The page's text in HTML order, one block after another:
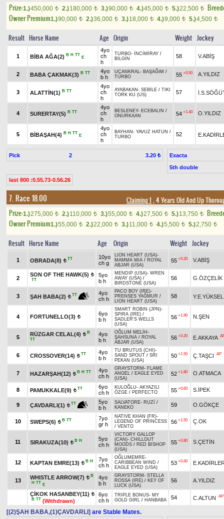
Prize:1.)450,000 t 2.)180,000 t 3.)90,000 t 4.)45,000 t 5.)22,500 t
Owner Premium1.)90,000 t 2.)36,000 t 3.)18,000 t 4.)9,000 t 5.)4,500 t
Result Horse Name Age Origin Weight Jockey
1 BİBA AĞA(2) B H TT
E
4yo
ch
h
TURBO- İNCİMİRAY /
BİLGİN
58 V.ABİŞ
2 BABA ÇAKMAK(3) B TT
4yo
b h
UÇANKRAL- BAŞAĞIM /
TURBO
55 +0.50 A.YILDIZ
3 ALATTİN(1) B TT
4yo
ch
h
AYABAKAN - SEBİLE / TIKI
TORK KU (US)
57
4 SURERTAY(5) B TT
4yo
ch
h
BESLENEY- ECEBALIN /
ONURKAAN
54 +1.40 O.YILDIZ
5 BİBAŞAH(4) B H TT
E
4yo
ch
h
BAYHAN - YAVUZ HATUN /
TURBO
52
Pick 2 3.20 ₺
Exacta
5th double
last 800 :0.55.73-0.56.26
7. Race 18.00 Claiming 1 , 4 Years Old And Up
Prize:1.)275,000 t 2.)110,000 t 3.)55,000 t 4.)27,500 t 5.)13,750 t
Owner Premium1.)55,000 t 2.)22,000 t 3.)11,000 t 4.)5,500 t 5.)2,750 t
Result Horse Name Age Origin Weight Jockey
1 OBRADA(8) t TT
10yo
ch g
LION HEART (USA)-
MAMMA MIA / ROYAL
ABJAR (USA)
55 +0.20 V.ABİŞ
2
SON OF THE HAWK(5) t
TT
5yo
b h
MENDIP (USA)- WREN
AWAY (USA) /
BIRDSTONE (USA)
56 G.ÖZÇELİK
3 ŞAH BABA(2) t TT
4yo
ch h
PACO BOY (IRE)-
PRENSES YAĞMUR /
LION HEART (USA)
58 Y.E.YÜKSEL
4 FORTUNELLO(3) t
6yo
b h
SMART ROBIN (JPN)-
SPIRA (IRE) /
SADLER'S WELLS
(USA)
56 +1.90 N.ŞEN
5
RÜZGAR CELAL(4) t B
TT
4yo
b h
OĞLUM MELİH -
ŞAHSUNA / ROYAL
ABJAR (USA)
56 +0.20 E.AKKAYA
6 CROSSOVER(14) t TT
4yo
b h
TU BRUTUS (CHI)-
SAND SPOUT / SRI
PEKAN (USA)
50 +1.50 Ç.TAŞCI AP
7 HAZARŞAH(12) t B H TT
4yo
ch h
GRAYSTORM - FLAME
ANGEL / EAGLE EYED
(USA)
52 +1.80 O.ATMACA
8 PAMUKKALE(9) t TT
6yo
ch h
KULOĞLU- AKYAZILI
ÖZGE / PERFECTO 55 +0.60 S.İPEK
9 ÇAVDARLI(1) t TT
5yo
b h
SALVATORE- RUZİ /
KANEKO
59 O.GÖKÇE
10 SWEPS(6) t B TT
7yo
gr h
NATIVE KHAN (FR)-
LEGEND OF PRINCESS
/ VENTO
56 +1.50 Ç.OK
11 SIRAKUZA(10) t B H
5yo
ch h
VICTORY GALLOP
(CAN)- CHILLOUT
MOODS / RED BISHOP
(USA)
55 +0.80 S.ÇETİN
12 KAPTAN EMRE(13) t B H
7yo
ch h
OĞLUMEMRE-
CARIBBEAN WIND /
EAGLE EYED (USA)
53 +0.40
13
WHISTLE ARROW(7) t B
H TT
E
4yo
b h
GRAYSTORM - STELLA
ROSSA (IRE) / KEY OF
LUCK (USA)
56 A.YILDIZ
ÇİKOK HASANBEY(11) t
B TT (Withdrawn)
6yo
ch h
TRIPLE BONUS- MY
GOLD GIRL / HANBABA 54 C.ALTUN AP
[(2)ŞAH BABA,(1)ÇAVDARLI] are Stable Mates.